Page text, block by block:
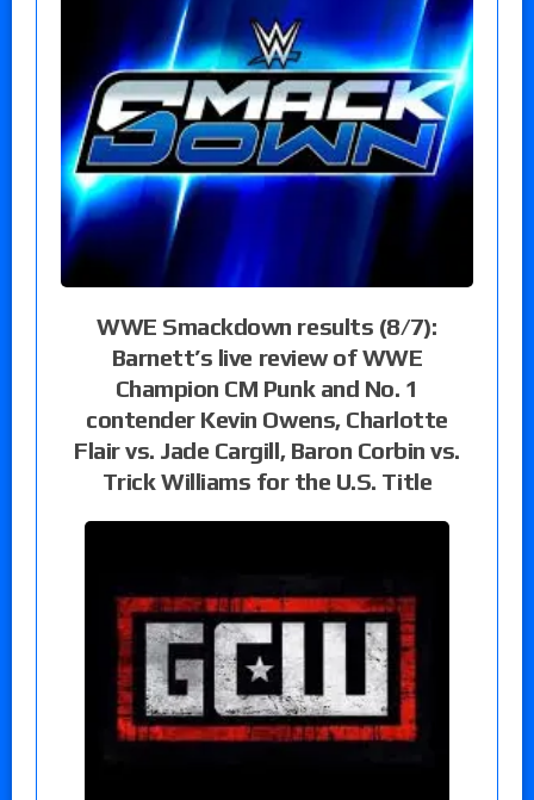
WWE Smackdown results (8/7):
Barnett’s live review of WWE
Champion CM Punk and No. 1
contender Kevin Owens, Charlotte
Flair vs. Jade Cargill, Baron Corbin vs.
Trick Williams for the U.S. Title